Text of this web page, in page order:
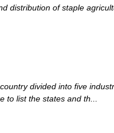
distribution of staple
divided into five
to list the states and th...